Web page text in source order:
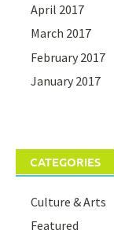
April 2017
March 2017
February 2017
January 2017
CATEGORIES
Culture & Arts
Featured